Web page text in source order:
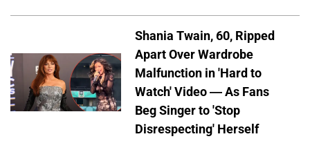
Shania Twain, 60, Ripped
Apart Over Wardrobe
Malfunction in 'Hard to
Watch' Video — As Fans
Beg Singer to 'Stop
Disrespecting' Herself